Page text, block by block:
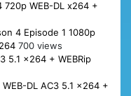
WEB-DL x264 +
4 Episode 1 1080p
700 views
5.1 x264 + WEBRip
DL AC3 5.1 x264 +